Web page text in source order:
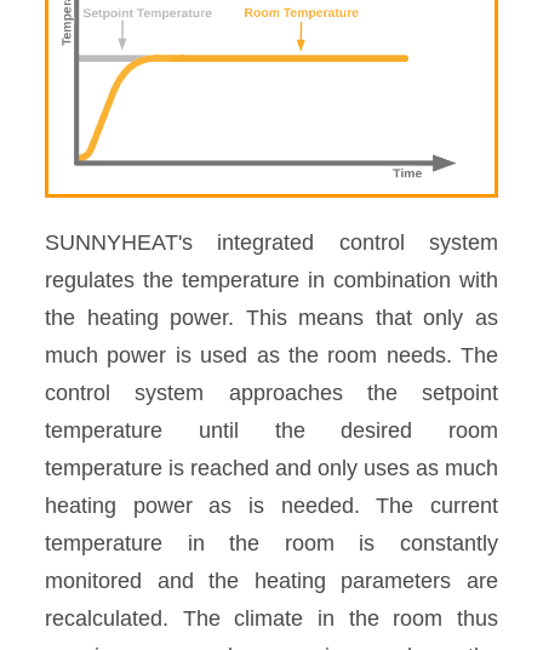
SUNNYHEAT's integrated control system
regulates the temperature in combination with
the heating power. This means that only as
much power is used as the room needs. The
control system approaches the setpoint
temperature until the desired room
temperature is reached and only uses as much
heating power as is needed. The current
temperature in the room is constantly
monitored and the heating parameters are
recalculated. The climate in the room thus